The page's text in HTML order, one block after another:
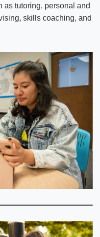
as tutoring, personal and
skills coaching, and